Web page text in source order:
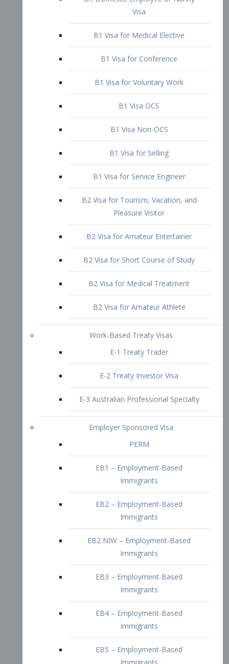
B1 Visa for Medical Elective
B1 Visa for Conference
B1 Visa for Voluntary Work
B1 Visa OCS
B1 Visa Non-OCS
B2 Visa for Tourism, Vacation, and
Pleasure Visitor
B2 Visa for Amateur Entertainer
B2 Visa for Medical Treatment
B2 Visa for Amateur Athlete
E-1 Treaty Trader
E-2 Treaty Investor Visa
E-3 Australian Professional Specialty
Employer Sponsored Visa
EB1 – Employment-Based
Immigrants
EB2 – Employment-Based
Immigrants
EB2 NIW – Employment-Based
EB3 – Employment-Based
Immigrants
EB4 – Employment-Based
Immigrants
EB5 – Employment-Based
Immigrants
Immigrants
Doctors and Physicians Visa